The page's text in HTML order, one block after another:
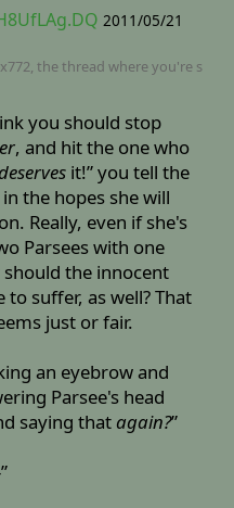
2011/05/21
the thread where you're s
you should stop
, and hit the one who
it!” you tell the
the hopes she will
Really, even if she's
Parsees with one
the innocent
to suffer, as well? That
just or fair.
an eyebrow and
Parsee's head
saying thatagain?”